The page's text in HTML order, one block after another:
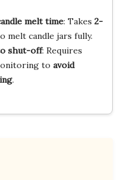
melt time: Takes 2-
melt candle jars fully.
shut-off: Requires
to avoid
.